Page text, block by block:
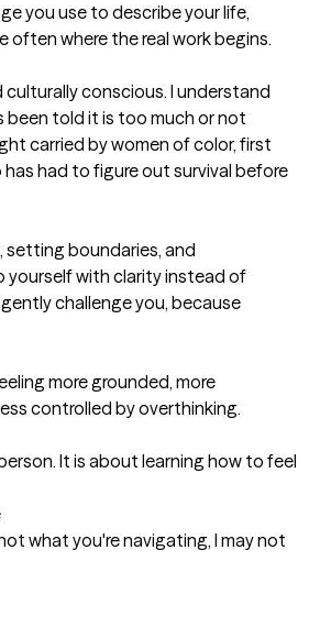
you use to describe your life,
often where the real work begins.
conscious. I understand
been told it is too much or not
carried by women of color, first
had to figure out survival before
setting boundaries, and
with clarity instead of
challenge you, because
more grounded, more
controlled by overthinking.
It is about learning how to feel
what you're navigating, I may not